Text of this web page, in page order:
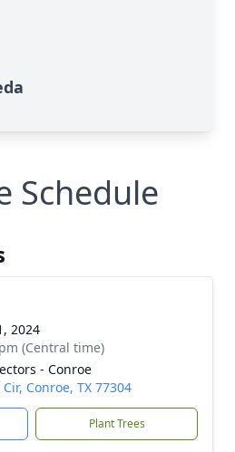
Schedule
2024
(Central time)
- Conroe
Conroe, TX 77304
Plant Trees